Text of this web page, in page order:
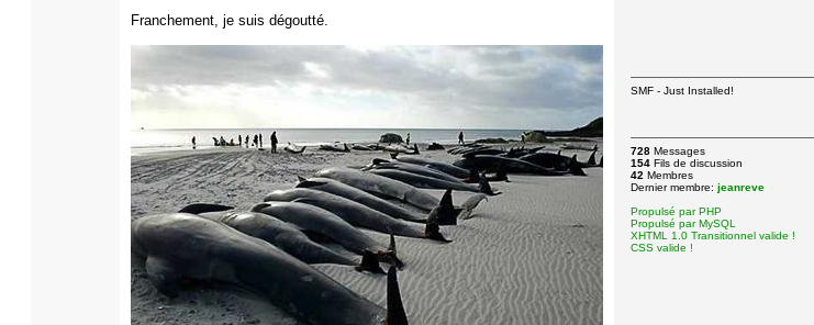
Franchement, je suis dégoutté.
SMF - Just Installed!
728Messages
154Fils de discussion
42 Membres
Dernier membre: jeanreve
Propulsé par PHP
Propulsé par MySQL
XHTML 1.0 Transitionnel valide !
CSS valide !